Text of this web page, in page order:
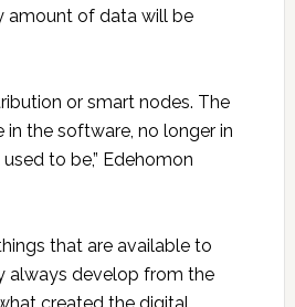
amount of data will be
or smart nodes. The
in the software, no longer in
to be,” Edehomon
that are available to
always develop from the